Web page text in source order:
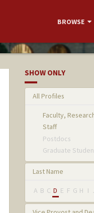
BROWSE
SHOW ONLY
All Profiles
Faculty,
Staff
Postdocs
Graduate
Last Name
A B C D E F G H I